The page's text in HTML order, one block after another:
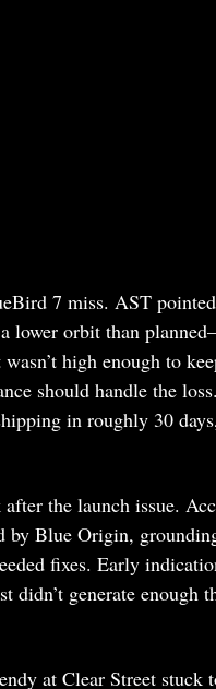
7 miss. AST
lower orbit than
high enough to
should handle the
in roughly 30
the launch issue.
by Blue Origin,
fixes. Early
didn’t generate enough
at Clear Street